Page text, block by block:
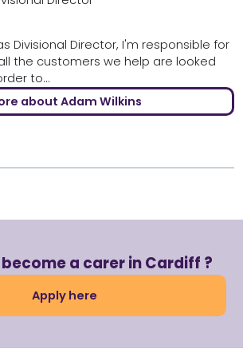
Divisional Director, I'm responsible for
the customers we help are looked
to...
about Adam Wilkins
a carer in Cardiff ?
Apply here